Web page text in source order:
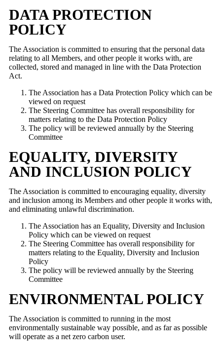
DATA PROTECTION
POLICY
The Association is committed to ensuring that the personal data
relating to all Members, and other people it works with, are
collected, stored and managed in line with the Data Protection
Act.
The Association has a Data Protection Policy which can be
viewed on request
The Steering Committee has overall responsibility for
matters relating to the Data Protection Policy
The policy will be reviewed annually by the Steering
Committee
EQUALITY, DIVERSITY
AND INCLUSION POLICY
The Association is committed to encouraging equality, diversity
and inclusion among its Members and other people it works with,
and eliminating unlawful discrimination.
The Association has an Equality, Diversity and Inclusion
Policy which can be viewed on request
The Steering Committee has overall responsibility for
matters relating to the Equality, Diversity and Inclusion
Policy
The policy will be reviewed annually by the Steering
Committee
ENVIRONMENTAL POLICY
The Association is committed to running in the most
environmentally sustainable way possible, and as far as possible
will operate as a net zero carbon user.